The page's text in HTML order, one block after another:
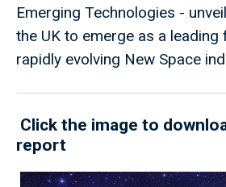
Emerging Technologies -
the UK to emerge as a leading
rapidly evolving New Space
Click the image to
report